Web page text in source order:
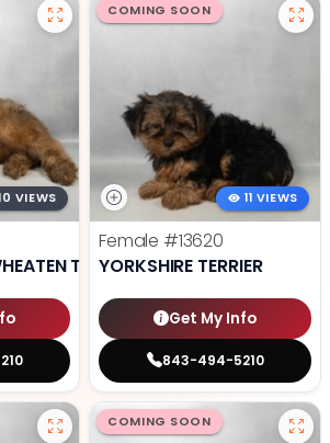
VIEWS
TERRIER
COMING SOON
11 VIEWS
Female #13620
YORKSHIRE TERRIER
Get My Info
843-494-5210
COMING SOON